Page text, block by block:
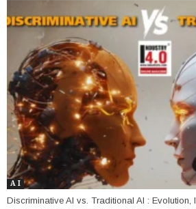
A I
Discriminative AI vs. Traditional AI : Evolution,